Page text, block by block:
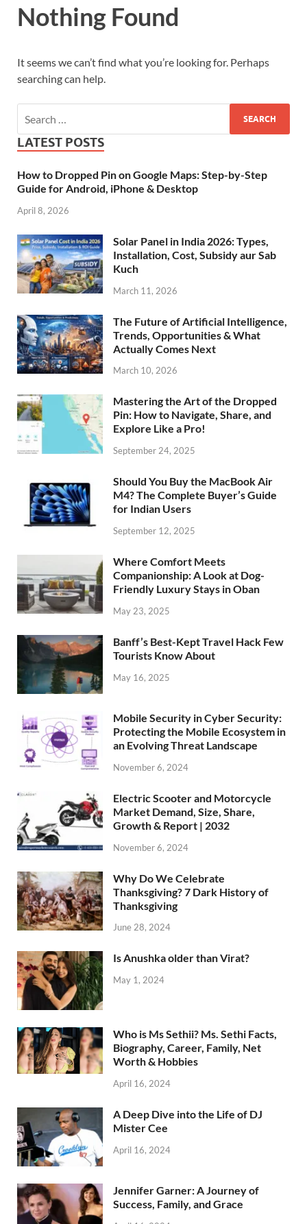
Nothing Found
It seems we can’t find what you’re looking for. Perhaps
searching can help.
LATEST POSTS
How to Dropped Pin on Google Maps: Step-by-Step
Guide for Android, iPhone & Desktop
April 8, 2026
Solar Panel in India 2026: Types,
Installation, Cost, Subsidy aur Sab
Kuch
March 11, 2026
The Future of Artificial Intelligence,
Trends, Opportunities & What
Actually Comes Next
March 10, 2026
Mastering the Art of the Dropped
Pin: How to Navigate, Share, and
Explore Like a Pro!
September 24, 2025
Should You Buy the MacBook Air
M4? The Complete Buyer’s Guide
for Indian Users
September 12, 2025
Where Comfort Meets
Companionship: A Look at Dog-
Friendly Luxury Stays in Oban
May 23, 2025
Banff’s Best-Kept Travel Hack Few
Tourists Know About
May 16, 2025
Mobile Security in Cyber Security:
Protecting the Mobile Ecosystem in
an Evolving Threat Landscape
November 6, 2024
Electric Scooter and Motorcycle
Market Demand, Size, Share,
Growth & Report | 2032
November 6, 2024
Why Do We Celebrate
Thanksgiving? 7 Dark History of
Thanksgiving
June 28, 2024
Is Anushka older than Virat?
May 1, 2024
Who is Ms Sethii? Ms. Sethi Facts,
Biography, Career, Family, Net
Worth & Hobbies
April 16, 2024
A Deep Dive into the Life of DJ
Mister Cee
April 16, 2024
Jennifer Garner: A Journey of
Success, Family, and Grace